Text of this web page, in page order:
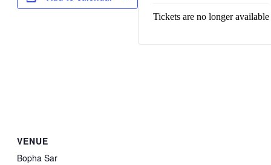
VENUE
Bopha Sar
Tickets are no longer available